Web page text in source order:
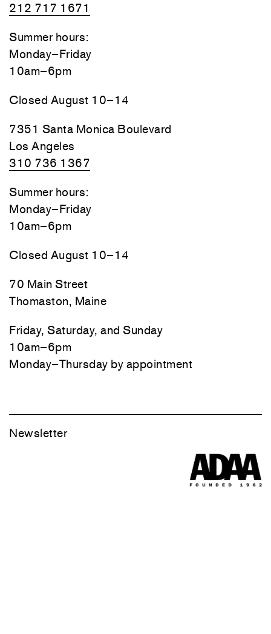
212 717 1671
Summer hours:
Monday–Friday
10am–6pm
Closed August 10–14
7351 Santa Monica Boulevard
Los Angeles
310 736 1367
Summer hours:
Monday–Friday
10am–6pm
Closed August 10–14
70 Main Street
Thomaston, Maine
Friday, Saturday, and Sunday
10am–6pm
Monday–Thursday by appointment
Newsletter